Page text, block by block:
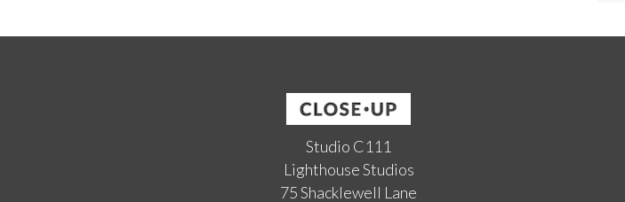
Studio C111
Lighthouse Studios
75 Shacklewell Lane